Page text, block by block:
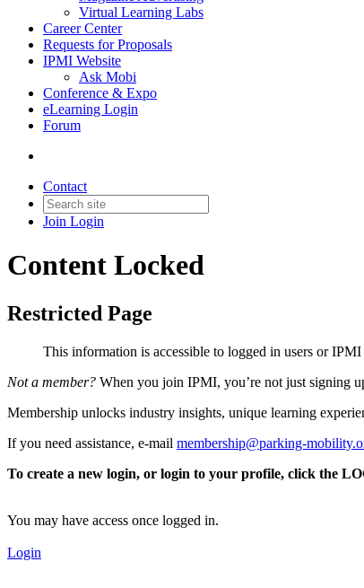
Virtual Learning Labs
Career Center
Requests for Proposals
IPMI Website
Ask Mobi
Conference & Expo
eLearning Login
Forum
Contact
Join Login
Content Locked
Restricted Page
This information is accessible to logged in users or
Not a member? When you join IPMI, you’re not just signing
Membership unlocks industry insights, unique learning
If you need assistance, e-mail membership@parking-
To create a new login, or login to your profile, click the
You may have access once logged in.
Login